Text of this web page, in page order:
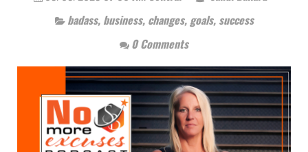
badass, business, changes, goals, success
0 Comments